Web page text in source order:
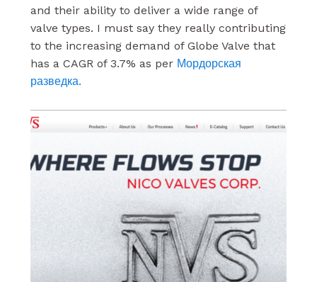
and their ability to deliver a wide range of
valve types. I must say they really contributing
to the increasing demand of Globe Valve that
has a CAGR of 3.7% as per Мордорская
разведка.